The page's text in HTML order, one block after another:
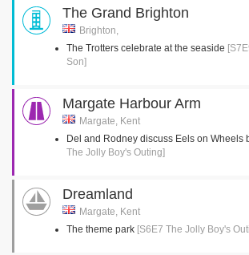
The Grand Brighton
Brighton,
The Trotters celebrate at the seaside
Son]
Margate Harbour Arm
Margate, Kent
Del and Rodney discuss Eels on Wheels
The Jolly Boy's Outing]
Dreamland
Margate, Kent
The theme park [S6E7 The Jolly Boy's